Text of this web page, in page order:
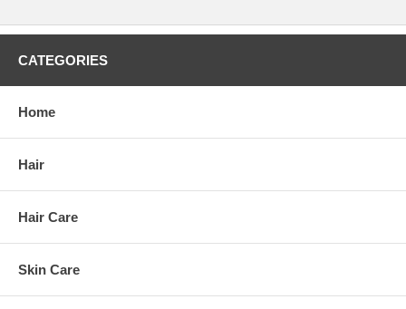
CATEGORIES
Home
Hair
Hair Care
Skin Care